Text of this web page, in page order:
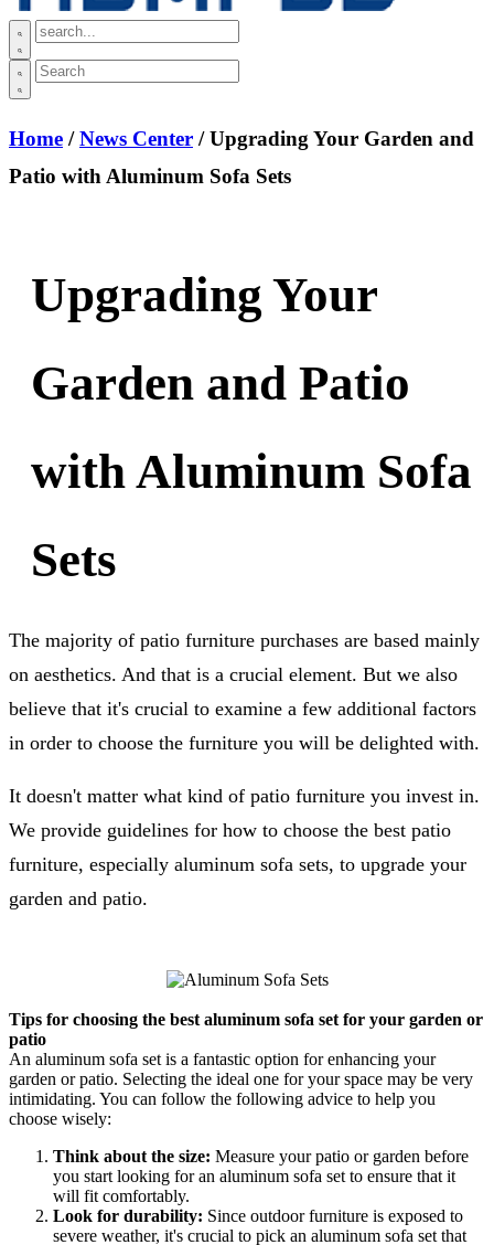
Home /News Center / Upgrading Your Garden and
Patio with Aluminum Sofa Sets
Upgrading Your
Garden and Patio
with Aluminum Sofa
Sets
The majority of patio furniture purchases are based mainly
on aesthetics. And that is a crucial element. But we also
believe that it's crucial to examine a few additional factors
in order to choose the furniture you will be delighted with.
It doesn't matter what kind of patio furniture you invest in.
We provide guidelines for how to choose the best patio
furniture, especially aluminum sofa sets, to upgrade your
garden and patio.
Tips for choosing the best aluminum sofa set for your garden or
patio
An aluminum sofa set is a fantastic option for enhancing your
garden or patio. Selecting the ideal one for your space may be very
intimidating. You can follow the following advice to help you
choose wisely:
Think about the size: Measure your patio or garden before
you start looking for an aluminum sofa set to ensure that it
will fit comfortably.
Look for durability: Since outdoor furniture is exposed to
severe weather, it's crucial to pick an aluminum sofa set that